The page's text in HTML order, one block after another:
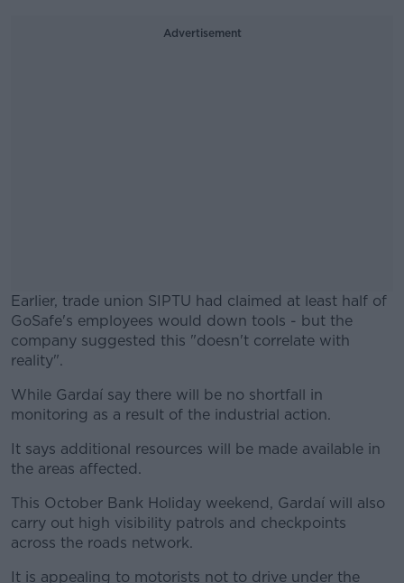
Advertisement
Earlier, trade union SIPTU had claimed at least half of
GoSafe's employees would down tools - but the
company suggested this "doesn't correlate with
reality".
#AD
Learn more
While Gardaí say there will be no shortfall in
monitoring as a result of the industrial action.
It says additional resources will be made available in
the areas affected.
This October Bank Holiday weekend, Gardaí will also
carry out high visibility patrols and checkpoints
across the roads network.
It is appealing to motorists not to drive under the